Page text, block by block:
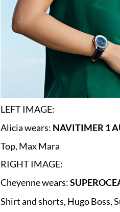
LEFT IMAGE:
Alicia wears: NAVITIMER 1
Top, Max Mara
RIGHT IMAGE:
Cheyenne wears:
Shirt and shorts, Hugo Boss,